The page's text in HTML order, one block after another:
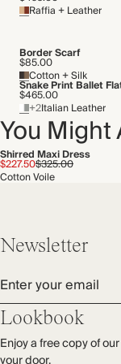
Raffia + Leather
Border Scarf
$85.00
Cotton + Silk
Snake Print Ballet
$465.00
+2Italian Leather
You Might
Shirred Maxi Dress
$227.50$325.00
Cotton Voile
Newsletter
Enter your email
Lookbook
Enjoy a free copy of